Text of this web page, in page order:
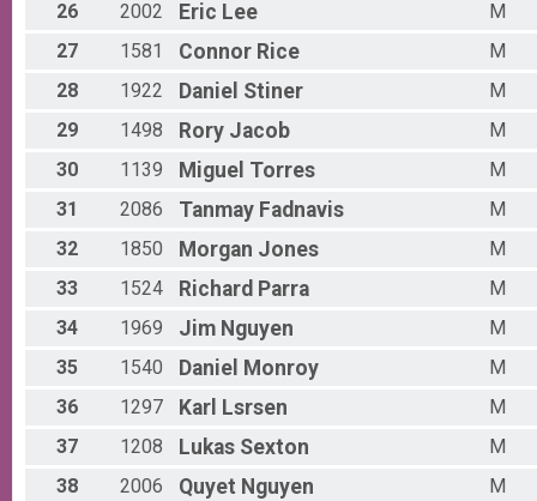
Participant Lookup & Tracking
26
2002 Eric Lee
M
27
1581 Connor Rice
M
28
1922 Daniel Stiner
M
29
1498 Rory Jacob
M
30
1139 Miguel Torres
M
31
2086 Tanmay Fadnavis
M
32
1850 Morgan Jones
M
33
1524 Richard Parra
M
34
1969 Jim Nguyen
M
35
1540 Daniel Monroy
M
36
1297 Karl Lsrsen
M
37
1208 Lukas Sexton
M
38
2006 Quyet Nguyen
M